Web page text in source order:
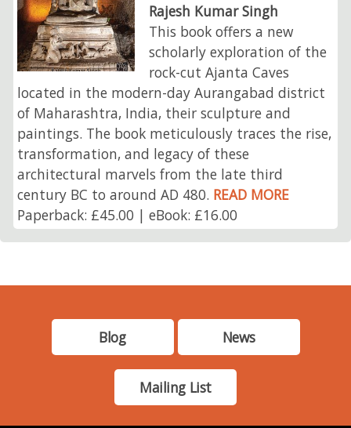
Rajesh Kumar Singh
This book offers a new
scholarly exploration of the
rock-cut Ajanta Caves
located in the modern-day Aurangabad district
of Maharashtra, India, their sculpture and
paintings. The book meticulously traces the rise,
transformation, and legacy of these
architectural marvels from the late third
century BC to around AD 480. READ MORE
Paperback: £45.00 | eBook: £16.00
Blog News
Mailing List